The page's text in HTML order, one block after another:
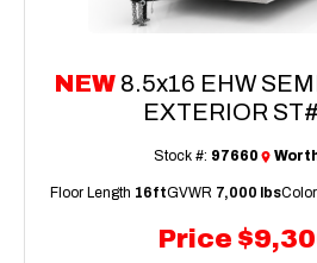
NEW 8.5x16 EHW
EXTERIOR
Price
Stock #: 97660
Floor Length 16ftGVWR 7,000 lbsColor